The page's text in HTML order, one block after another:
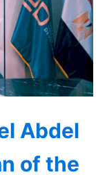
Abdel
of the